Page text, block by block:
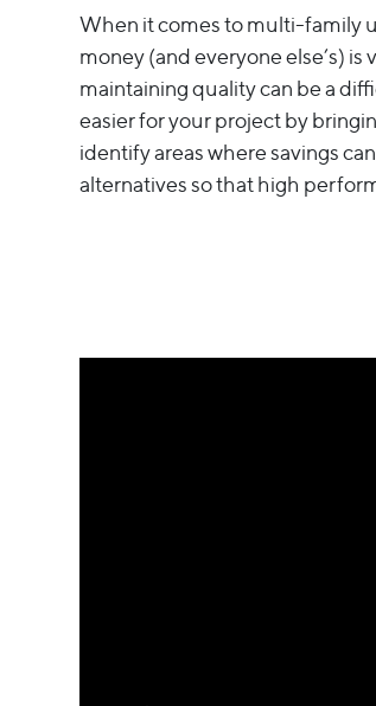
When it comes to multi-family
money (and everyone else’s)
maintaining quality can be a
easier for your project by
identify areas where savings
alternatives so that high